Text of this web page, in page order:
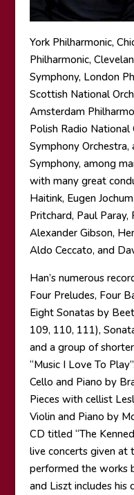
York Philharmonic,
Philharmonic,
Symphony, London
Scottish National
Amsterdam
Polish Radio National
Symphony Orchestra,
Symphony, among
with many great
Haitink, Eugen
Pritchard, Paul Paray,
Alexander Gibson,
Aldo Ceccato, and
Han’s numerous
Four Preludes, Four
Eight Sonatas by
109, 110, 111),
and a group of
“Music I Love To
Cello and Piano by
Pieces with cellist
Violin and Piano by
CD titled “The
live concerts given at
performed the works
and Liszt includes his